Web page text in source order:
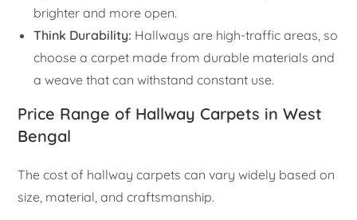
brighter and more open.
Think Durability: Hallways are high-traffic areas, so
choose a carpet made from durable materials and
a weave that can withstand constant use.
Price Range of Hallway Carpets in West
Bengal
The cost of hallway carpets can vary widely based on
size, material, and craftsmanship.